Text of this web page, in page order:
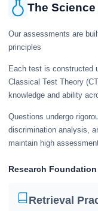
The
Our assessments are
principles
Each test is constructed
Classical Test Theory
knowledge and ability
Questions undergo
discrimination analysis,
maintain high
Research Foundation
Retrieval